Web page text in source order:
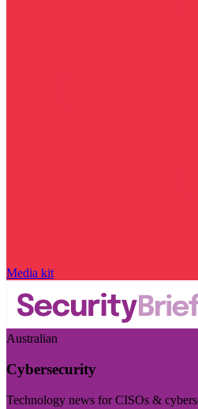
Media kit
Australian
Cybersecurity
Technology news for CISOs &